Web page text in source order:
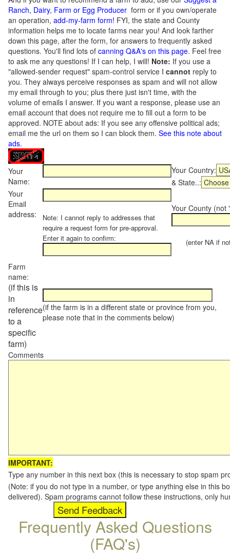
Ranch, Dairy, Farm or Egg Producer form or if you own/operate
an operation, add-my-farm form! FYI, the state and County
information helps me to locate farms near you! And look farther
down this page, after the form, for answers to frequently asked
questions. You'll find lots of canning Q&A's on this page. Feel free
to ask me any questions! If I can help, I will! Note: If you use a
"allowed-sender request" spam-control service I cannot reply to
you. They always perceive responses as spam and will not allow
my email through to you; plus there just isn't time, with the
volume of emails I answer. If you want a response, please use an
email account that does not require me to fill out a form to be
approved. NOTE about ads: If you see any offensive political ads;
email me the url on them so I can block them. See this note about
ads.
Your
Name:
Your Country:
& State..:
Your
Email
address:
Note: I cannot reply to addresses that
require a request form for pre-approval.
Enter it again to confirm:
Your County (not
(enter NA if not
Farm
name:
(if this is
in
reference
to a
specific
farm)
(if the farm is in a different state or province from you,
please note that in the comments below)
Comments
IMPORTANT:
Type any number in this next box (this is necessary to stop spam
(Note: if you do not type in a number, or type anything else in this
delivered). Spam programs cannot follow these instructions, only
Frequently Asked Questions
(FAQ's)